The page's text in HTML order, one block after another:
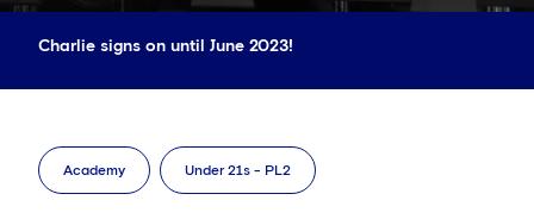
Charlie signs on until June 2023!
Academy Under 21s - PL2